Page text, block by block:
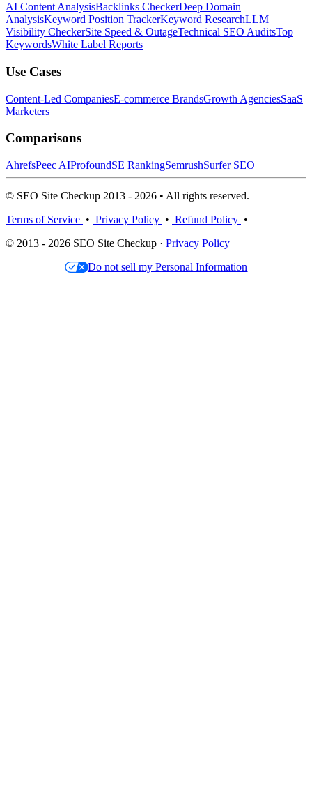
AI Content AnalysisBacklinks CheckerDeep Domain
AnalysisKeyword Position TrackerKeyword ResearchLLM
Visibility CheckerSite Speed & OutageTechnical SEO AuditsTop
KeywordsWhite Label Reports
Use Cases
Content-Led CompaniesE-commerce BrandsGrowth AgenciesSaaS
Marketers
Comparisons
AhrefsPeec AIProfoundSE RankingSemrushSurfer SEO
© SEO Site Checkup 2013 - 2026 • All rights reserved.
Terms of Service • Privacy Policy • Refund Policy •
© 2013 - 2026 SEO Site Checkup · Privacy Policy
Do not sell my Personal Information